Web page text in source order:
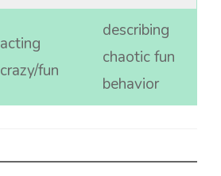
acting
crazy/fun
describing
chaotic fun
behavior